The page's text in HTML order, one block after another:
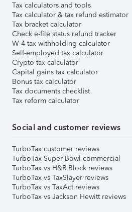
Tax calculators and tools
Tax calculator & tax refund estimator
Tax bracket calculator
Check e-file status refund tracker
W-4 tax withholding calculator
Self-employed tax calculator
Crypto tax calculator
Capital gains tax calculator
Bonus tax calculator
Tax documents checklist
Tax reform calculator
Social and customer reviews
TurboTax customer reviews
TurboTax Super Bowl commercial
TurboTax vs H&R Block reviews
TurboTax vs TaxSlayer reviews
TurboTax vs TaxAct reviews
TurboTax vs Jackson Hewitt reviews